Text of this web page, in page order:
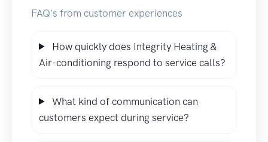
FAQ's from customer experiences
How quickly does Integrity Heating &
Air-conditioning respond to service calls?
What kind of communication can
customers expect during service?